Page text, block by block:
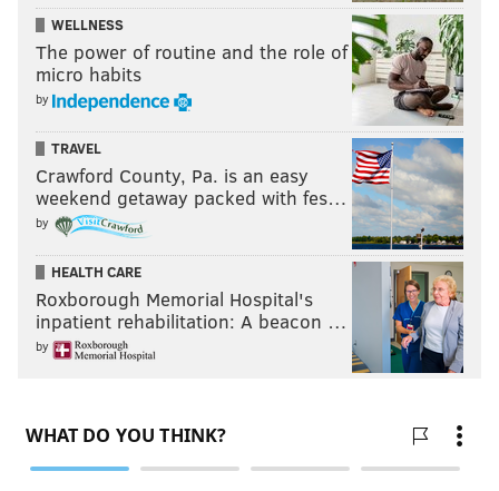
WELLNESS
The power of routine and the role of
micro habits
by
TRAVEL
Crawford County, Pa. is an easy
weekend getaway packed with fes…
by
HEALTH CARE
Roxborough Memorial Hospital's
inpatient rehabilitation: A beacon …
by